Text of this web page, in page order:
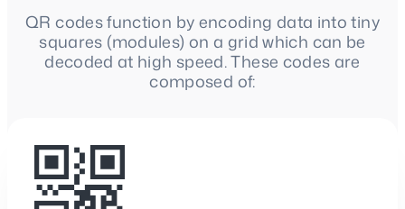
QR codes function by encoding data into tiny
squares (modules) on a grid which can be
decoded at high speed. These codes are
composed of: